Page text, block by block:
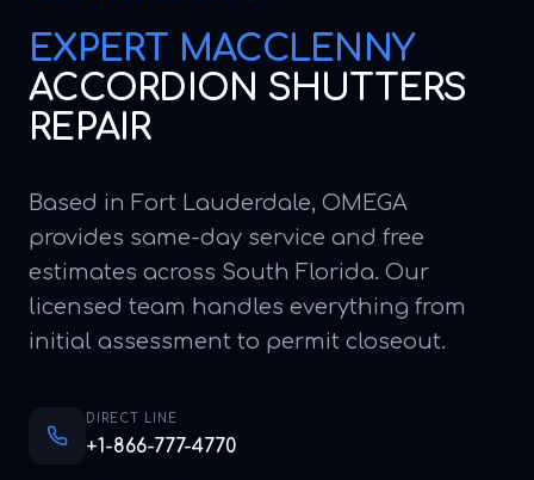
EXPERT MACCLENNY
ACCORDION SHUTTERS
REPAIR
Based in Fort Lauderdale, OMEGA
provides same-day service and free
estimates across South Florida. Our
licensed team handles everything from
initial assessment to permit closeout.
DIRECT LINE
+1-866-777-4770